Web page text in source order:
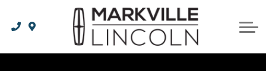
Order Parts
Premium Maintenance Plan
Apply For Credit
Vehicle Care
Lincoln Effortless Ownership Privileges
Lincoln Effortless Ownership Privileges
Dealer Info